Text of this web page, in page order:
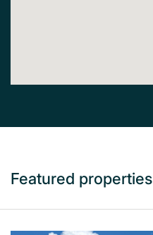
Featured properties